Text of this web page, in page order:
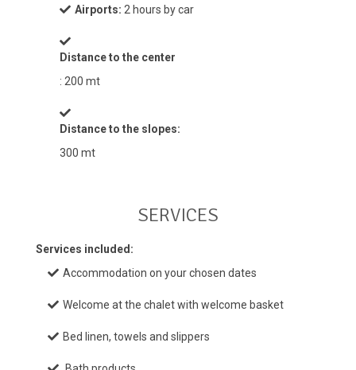
Airports: 2 hours by car
Distance to the center
: 200 mt
Distance to the slopes:
300 mt
SERVICES
Services included:
Accommodation on your chosen dates
Welcome at the chalet with welcome basket
Bed linen, towels and slippers